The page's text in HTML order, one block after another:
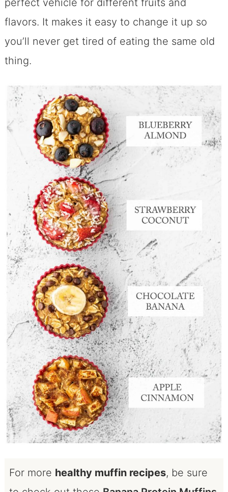
perfect vehicle for different fruits and
flavors. It makes it easy to change it up so
you’ll never get tired of eating the same old
thing.
For more healthy muffin recipes, be sure